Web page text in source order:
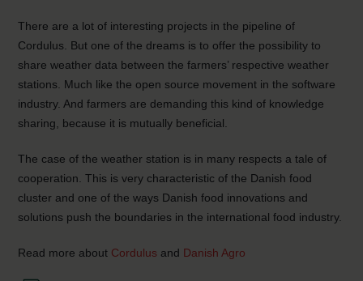
There are a lot of interesting projects in the pipeline of
Cordulus. But one of the dreams is to offer the possibility to
share weather data between the farmers’ respective weather
stations. Much like the open source movement in the software
industry. And farmers are demanding this kind of knowledge
sharing, because it is mutually beneficial.
The case of the weather station is in many respects a tale of
cooperation. This is very characteristic of the Danish food
cluster and one of the ways Danish food innovations and
solutions push the boundaries in the international food industry.
Read more about Cordulus and Danish Agro